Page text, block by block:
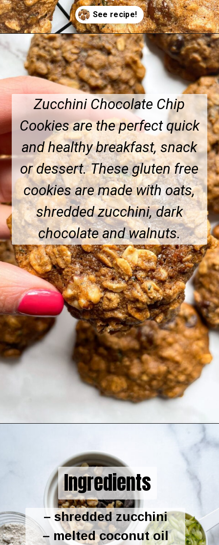
Opening https://hellofrozenbananas.com/zucchini-bread-breakfast-cookies/
Zucchini Chocolate Chip
Cookies are the perfect quick
and healthy breakfast, snack
or dessert. These gluten free
cookies are made with oats,
shredded zucchini, dark
chocolate and walnuts.
– shredded zucchini
– melted coconut oil
Ingredients